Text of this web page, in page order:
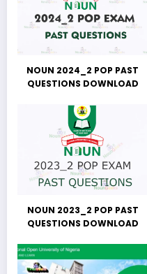
NOUN 2024_2 POP PAST
QUESTIONS DOWNLOAD
NOUN 2023_2 POP PAST
QUESTIONS DOWNLOAD